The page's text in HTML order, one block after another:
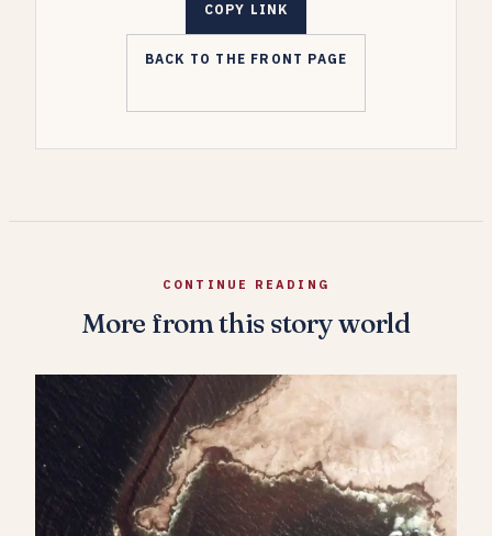
COPY LINK
BACK TO THE FRONT PAGE
CONTINUE READING
More from this story world